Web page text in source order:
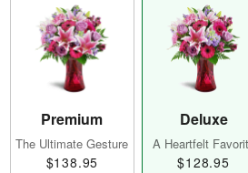
Premium
The Ultimate Gesture
$138.95
Deluxe
A Heartfelt
$128.95